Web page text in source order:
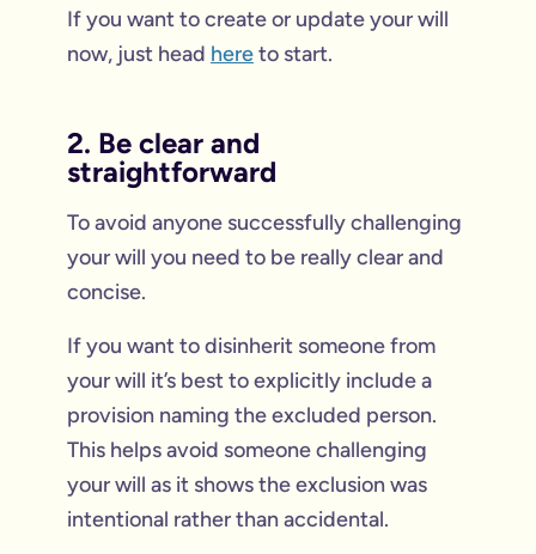
If you want to create or update your will
now, just head hereto start.
2. Be clear and
straightforward
To avoid anyone successfully challenging
your will you need to be really clear and
concise.
If you want to disinherit someone from
your will it’s best to explicitly include a
provision naming the excluded person.
This helps avoid someone challenging
your will as it shows the exclusion was
intentional rather than accidental.